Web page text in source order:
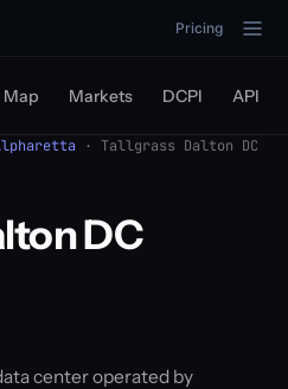
Pricing
Map Markets DCPI API
· Tallgrass Dalton DC
DC
center operated by